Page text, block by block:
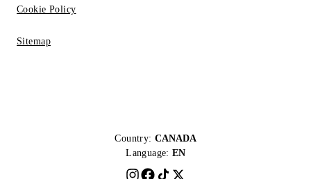
Cookie Policy
Sitemap
Country: CANADA
Language: EN